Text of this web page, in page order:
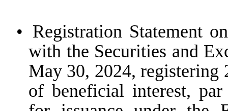
• Registration Statement
with the Securities and
May 30, 2024, registering
of beneficial interest,